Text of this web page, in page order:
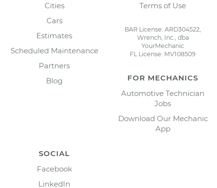
Cities
Cars
Estimates
Scheduled Maintenance
Partners
Blog
Terms of Use
BAR License: ARD304522,
Wrench, Inc., dba
YourMechanic
FL License: MV108509
FOR MECHANICS
Automotive Technician
Jobs
Download Our Mechanic
App
SOCIAL
Facebook
LinkedIn